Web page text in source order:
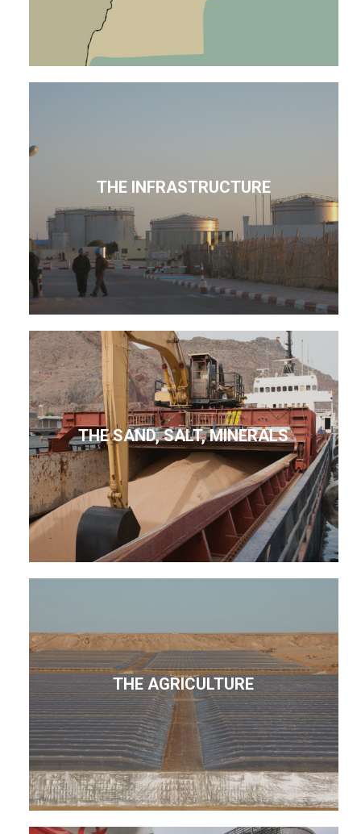
THE INFRASTRUCTURE
THE SAND, SALT, MINERALS
THE AGRICULTURE